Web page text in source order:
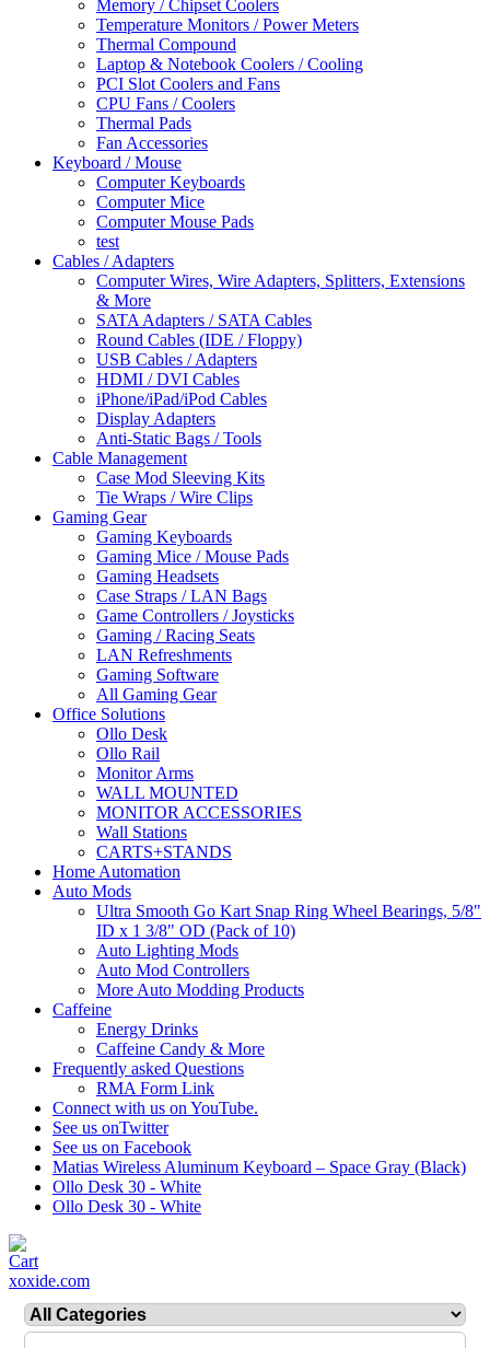
Memory / Chipset Coolers
Temperature Monitors / Power Meters
Thermal Compound
Laptop & Notebook Coolers / Cooling
PCI Slot Coolers and Fans
CPU Fans / Coolers
Thermal Pads
Fan Accessories
Keyboard / Mouse
Computer Keyboards
Computer Mice
Computer Mouse Pads
test
Cables / Adapters
Computer Wires, Wire Adapters, Splitters, Extensions
& More
SATA Adapters / SATA Cables
Round Cables (IDE / Floppy)
USB Cables / Adapters
HDMI / DVI Cables
iPhone/iPad/iPod Cables
Display Adapters
Anti-Static Bags / Tools
Cable Management
Case Mod Sleeving Kits
Tie Wraps / Wire Clips
Gaming Gear
Gaming Keyboards
Gaming Mice / Mouse Pads
Gaming Headsets
Case Straps / LAN Bags
Game Controllers / Joysticks
Gaming / Racing Seats
LAN Refreshments
Gaming Software
All Gaming Gear
Office Solutions
Ollo Desk
Ollo Rail
Monitor Arms
WALL MOUNTED
MONITOR ACCESSORIES
Wall Stations
CARTS+STANDS
Home Automation
Auto Mods
Ultra Smooth Go Kart Snap Ring Wheel Bearings, 5/8"
ID x 1 3/8" OD (Pack of 10)
Auto Lighting Mods
Auto Mod Controllers
More Auto Modding Products
Caffeine
Energy Drinks
Caffeine Candy & More
Frequently asked Questions
RMA Form Link
Connect with us on YouTube.
See us onTwitter
See us on Facebook
Matias Wireless Aluminum Keyboard – Space Gray (Black)
Ollo Desk 30 - White
Ollo Desk 30 - White
xoxide.com